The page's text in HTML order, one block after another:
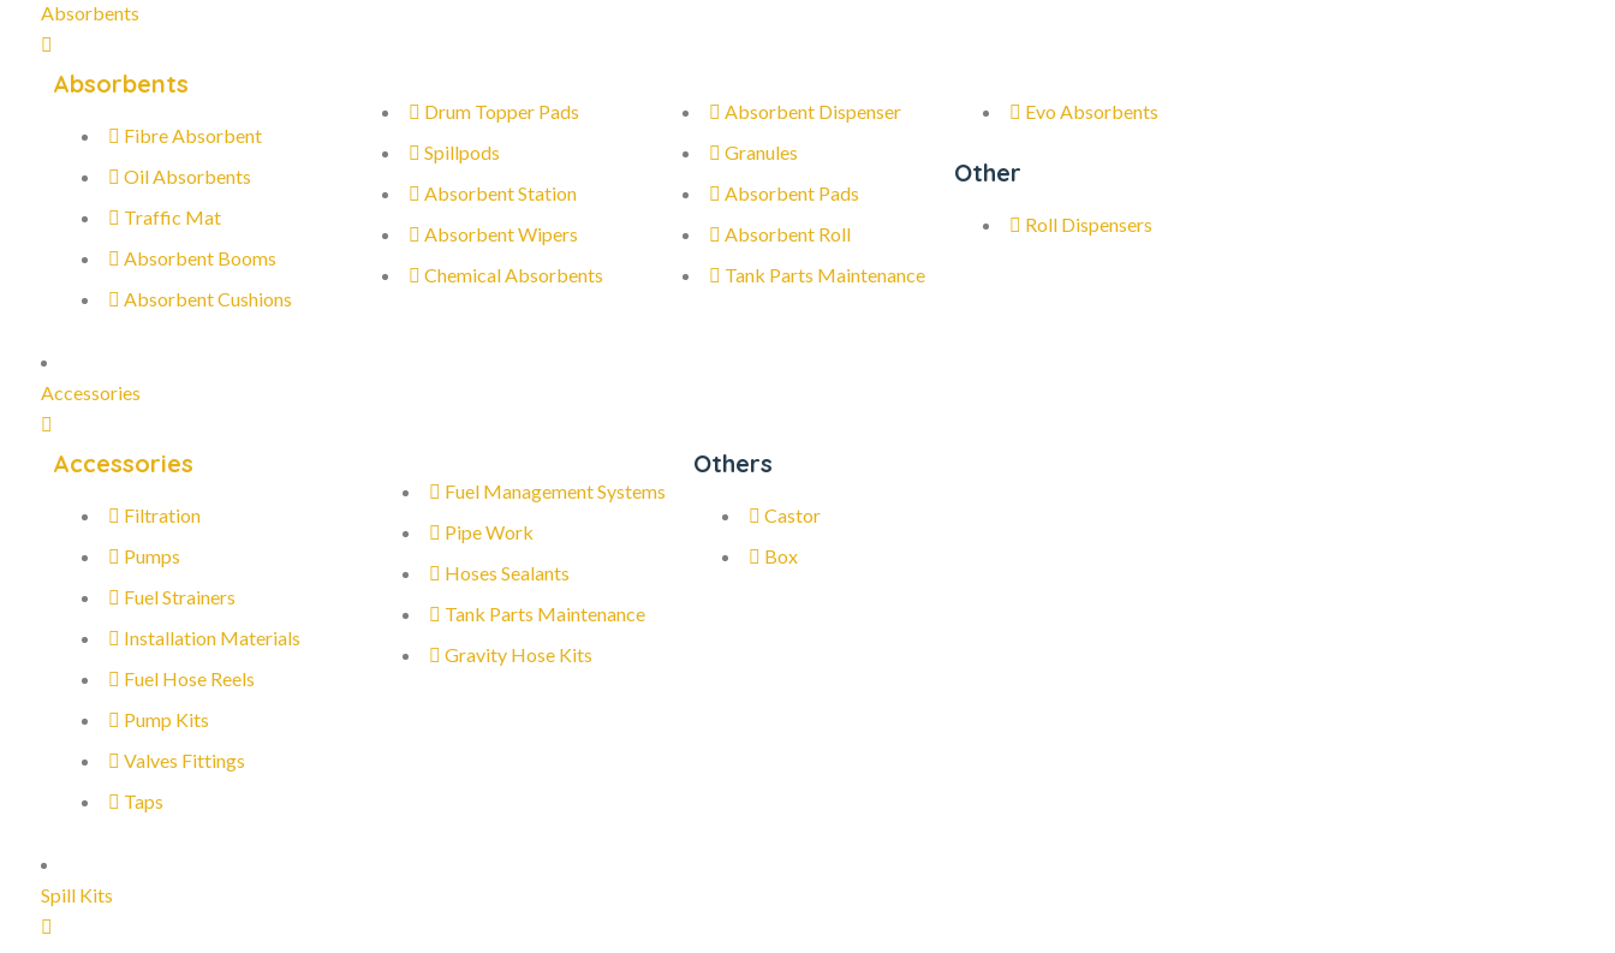
Absorbents
Absorbents
Fibre Absorbent
Oil Absorbents
Traffic Mat
Absorbent Booms
Absorbent Cushions
Drum Topper Pads
Spillpods
Absorbent Station
Absorbent Wipers
Chemical Absorbents
Absorbent Dispenser
Granules
Absorbent Pads
Absorbent Roll
Tank Parts Maintenance
Evo Absorbents
Other
Roll Dispensers
Accessories
Accessories
Filtration
Pumps
Fuel Strainers
Installation Materials
Fuel Hose Reels
Pump Kits
Valves Fittings
Taps
Fuel Management Systems
Pipe Work
Hoses Sealants
Tank Parts Maintenance
Gravity Hose Kits
Others
Castor
Box
Spill Kits